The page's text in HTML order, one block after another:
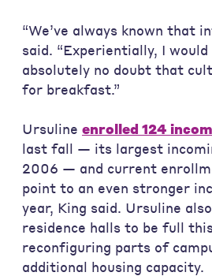
“We’ve always known that
said. “Experientially, I
absolutely no doubt that
for breakfast.”
Ursuline enrolled 124
last fall — its largest
2006 — and current
point to an even stronger
year, King said. Ursuline
residence halls to be full
reconfiguring parts of
additional housing capacity.